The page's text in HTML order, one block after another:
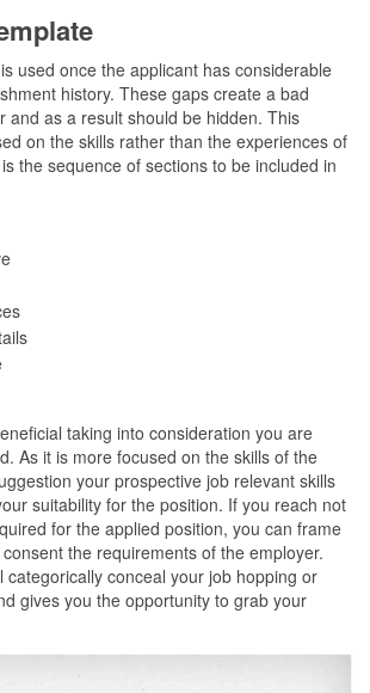
used once the applicant has considerable
history. These gaps create a bad
and as a result should be hidden. This
on the skills rather than the experiences of
the sequence of sections to be included in
taking into consideration you are
As it is more focused on the skills of the
your prospective job relevant skills
suitability for the position. If you reach not
for the applied position, you can frame
the requirements of the employer.
categorically conceal your job hopping or
gives you the opportunity to grab your